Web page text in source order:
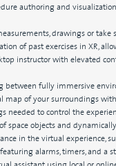
authoring and
drawings or
of past exercises in XR,
instructor with elevated
between fully immersive
map of your surroundings
needed to control the
space objects and
in the virtual experience,
alarms, timers, and a